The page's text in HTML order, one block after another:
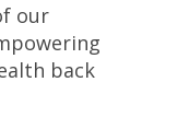
our
back